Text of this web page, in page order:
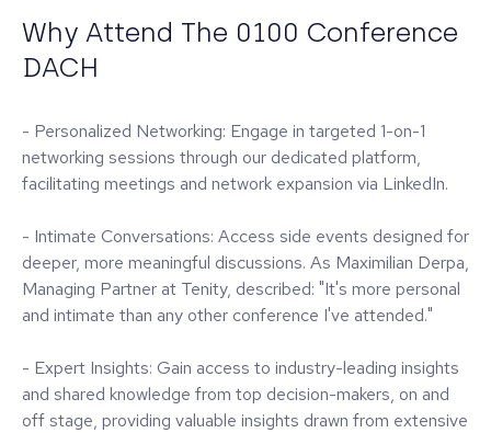
Why Attend The 0100 Conference
DACH
- Personalized Networking: Engage in targeted 1-on-1
networking sessions through our dedicated platform,
facilitating meetings and network expansion via LinkedIn.
- Intimate Conversations: Access side events designed for
deeper, more meaningful discussions. As Maximilian Derpa,
Managing Partner at Tenity, described: "It's more personal
and intimate than any other conference I've attended."
- Expert Insights: Gain access to industry-leading insights
and shared knowledge from top decision-makers, on and
off stage, providing valuable insights drawn from extensive